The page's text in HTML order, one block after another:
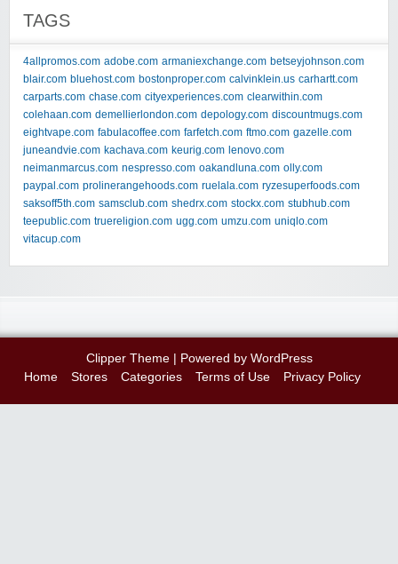
TAGS
4allpromos.com adobe.com armaniexchange.com betseyjohnson.com
blair.com bluehost.com bostonproper.com calvinklein.us carhartt.com
carparts.com chase.com cityexperiences.com clearwithin.com
colehaan.com demellierlondon.com depology.com discountmugs.com
eightvape.com fabulacoffee.com farfetch.com ftmo.com gazelle.com
juneandvie.com kachava.com keurig.com lenovo.com
neimanmarcus.com nespresso.com oakandluna.com olly.com
paypal.com prolinerangehoods.com ruelala.com ryzesuperfoods.com
saksoff5th.com samsclub.com shedrx.com stockx.com stubhub.com
teepublic.com truereligion.com ugg.com umzu.com uniqlo.com
vitacup.com
Clipper Theme| Powered by WordPress
Home
Stores Categories Terms of Use Privacy Policy